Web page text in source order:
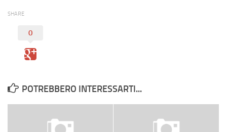
SHARE
0
POTREBBERO INTERESSARTI...